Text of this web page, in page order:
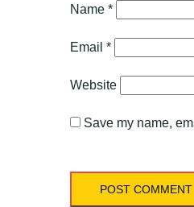
Name *
Email *
Website
Save my name,